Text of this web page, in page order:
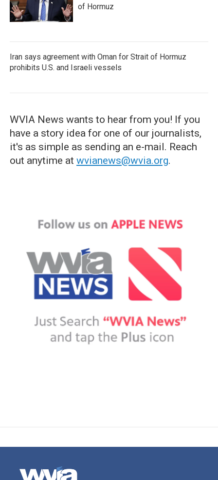
of Hormuz
Iran says agreement with Oman for Strait of Hormuz
prohibits U.S. and Israeli vessels
WVIA News wants to hear from you! If you
have a story idea for one of our journalists,
it's as simple as sending an e-mail. Reach
out anytime at wvianews@wvia.org.